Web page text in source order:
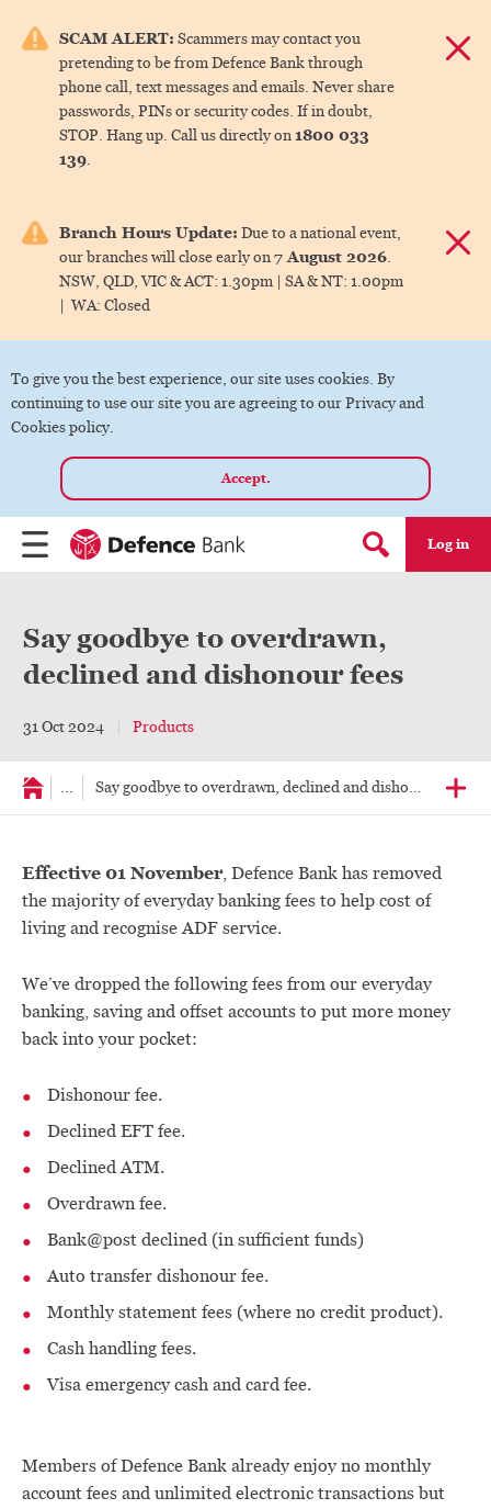
SCAM ALERT: Scammers may contact you
pretending to be from Defence Bank through
phone call, text messages and emails. Never share
passwords, PINs or security codes. If in doubt,
STOP. Hang up. Call us directly on1800 033
139.
Branch Hours Update: Due to a national event,
our branches will close early on7 August 2026.
NSW, QLD, VIC & ACT: 1.30pm | SA & NT: 1.00pm
| WA: Closed
To give you the best experience, our site uses cookies. By
continuing to use our site you are agreeing to our Privacy and
Cookies policy.
Accept.
Menu Search form
Log in
menu.
Say goodbye to overdrawn,
declined and dishonour fees
31 Oct 2024 Products
... Say goodbye to overdrawn, declined and dishonour fees
Effective 01 November, Defence Bank has removed
the majority of everyday banking fees to help cost of
living and recognise ADF service.
We’ve dropped the following fees from our everyday
banking, saving and offset accounts to put more money
back into your pocket:
Dishonour fee.
Declined EFT fee.
Declined ATM.
Overdrawn fee.
Bank@post declined (in sufficient funds)
Auto transfer dishonour fee.
Monthly statement fees (where no credit product).
Cash handling fees.
Visa emergency cash and card fee.
Members of Defence Bank already enjoy no monthly
account fees and unlimited electronic transactions but